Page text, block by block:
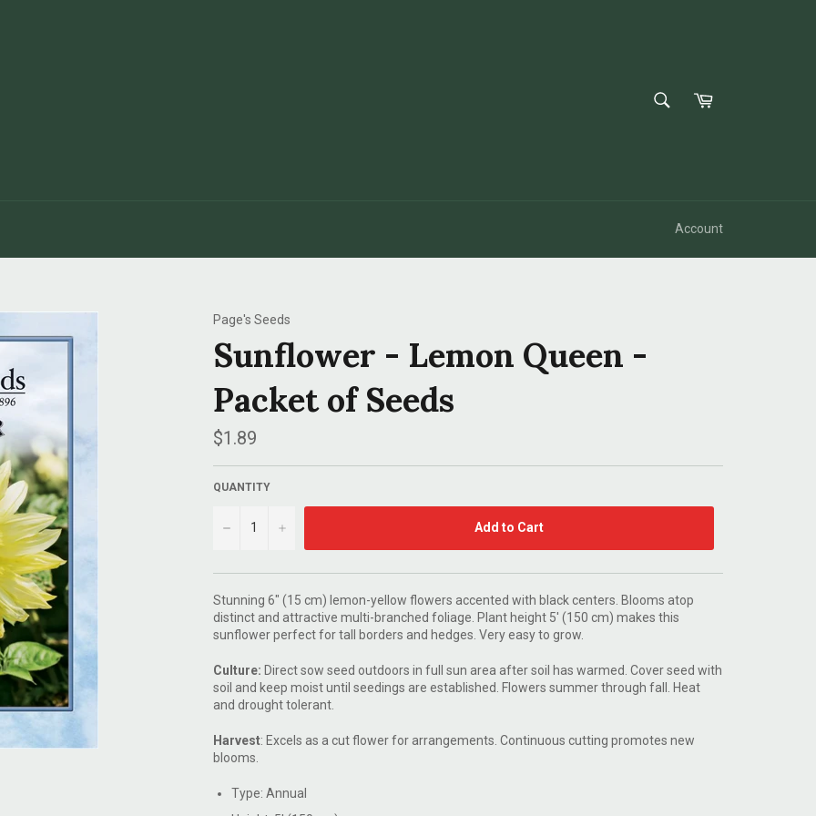
SEARCHCart
Account
Page's Seeds
Sunflower - Lemon Queen -
Packet of Seeds
Regular
price
$1.89
QUANTITY
− + Add to Cart
Stunning 6" (15 cm) lemon-yellow flowers accented with black centers. Blooms atop
distinct and attractive multi-branched foliage. Plant height 5' (150 cm) makes this
sunflower perfect for tall borders and hedges. Very easy to grow.
Culture: Direct sow seed outdoors in full sun area after soil has warmed. Cover seed with
soil and keep moist until seedings are established. Flowers summer through fall. Heat
and drought tolerant.
Harvest: Excels as a cut flower for arrangements. Continuous cutting promotes new
blooms.
Type: Annual